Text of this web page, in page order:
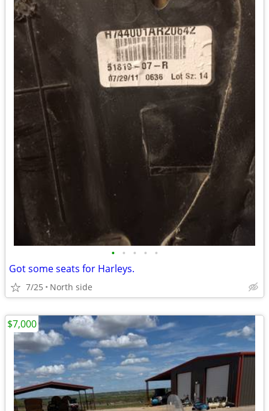
• • • • •
Got some seats for Harleys.
7/25 North side
$7,000